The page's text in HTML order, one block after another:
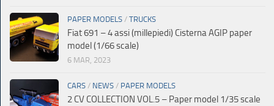
PAPER MODELS / TRUCKS
Fiat 691 – 4 assi (millepiedi) Cisterna AGIP paper
model (1/66 scale)
6 MAR, 2023
CARS / NEWS / PAPER MODELS
2 CV COLLECTION VOL.5 – Paper model 1/35 scale